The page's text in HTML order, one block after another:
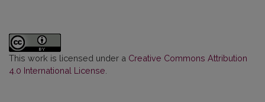
This work is licensed under a Creative Commons Attribution
4.0 International License